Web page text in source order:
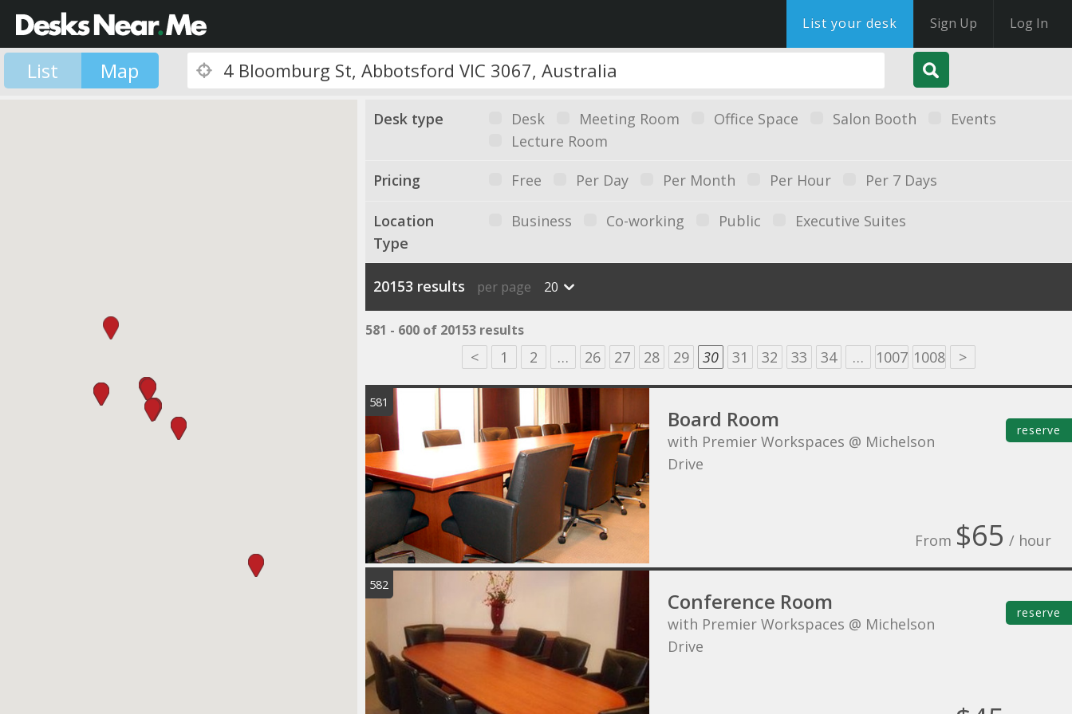
List your desk Sign Up Log In
List Map
Desk type Desk Meeting Room Office Space Salon Booth
Events
Lecture Room
Pricing Free Per Day Per Month Per Hour Per 7 Days
Location
Type
Business Co-working Public Executive Suites
20153 results per page 20
581 - 600 of 20153 results
< 1 2 … 26 27 28 29 30 31 32 33 34 … 1007 1008 >
581
Board Room
with Premier Workspaces @ Michelson
Drive
From $65 / hour
reserve
582
Conference Room
with Premier Workspaces @ Michelson
Drive
reserve